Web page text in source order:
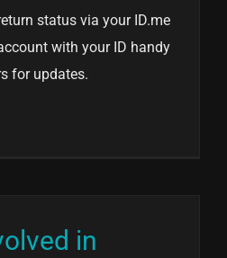
status via your ID.me
with your ID handy
for updates.
in